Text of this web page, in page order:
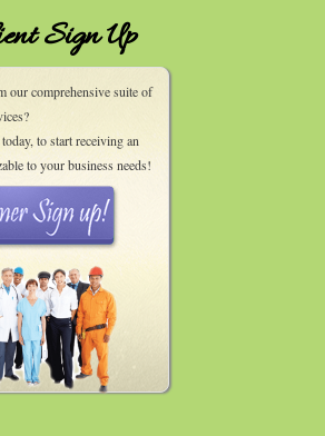
Sign Up
our comprehensive suite of
to start receiving an
to your business needs!